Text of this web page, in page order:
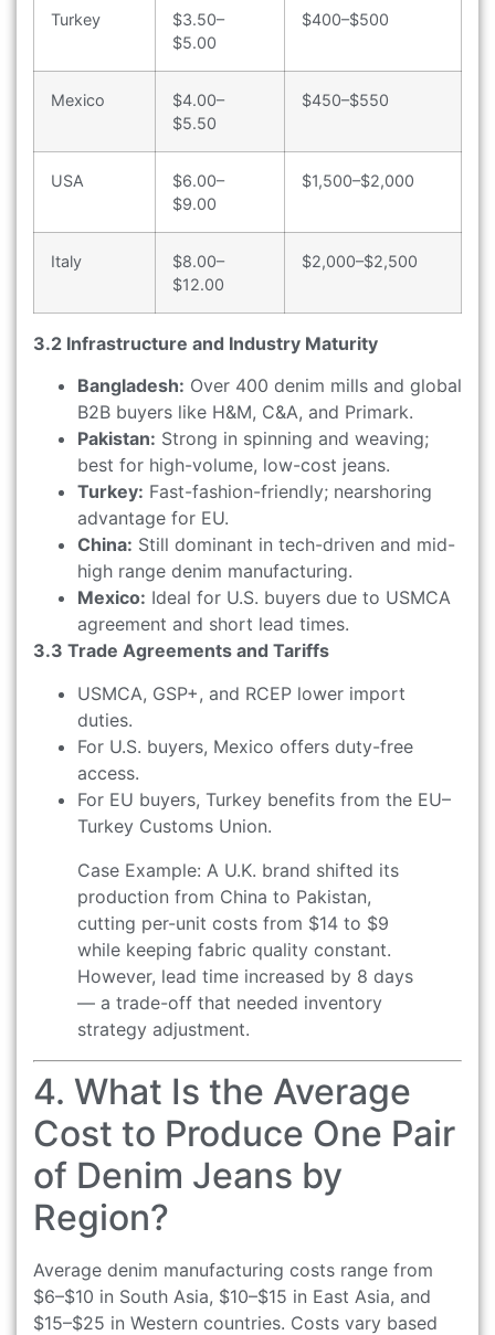
Turkey
$3.50–
$5.00
$400–$500
Mexico
$4.00–
$5.50
$450–$550
USA
$6.00–
$9.00
$1,500–$2,000
Italy
$8.00–
$12.00
$2,000–$2,500
3.2 Infrastructure and Industry Maturity
Bangladesh: Over 400 denim mills and global
B2B buyers like H&M, C&A, and Primark.
Pakistan: Strong in spinning and weaving;
best for high-volume, low-cost jeans.
Turkey: Fast-fashion-friendly; nearshoring
advantage for EU.
China: Still dominant in tech-driven and mid-
high range denim manufacturing.
Mexico: Ideal for U.S. buyers due to USMCA
agreement and short lead times.
3.3 Trade Agreements and Tariffs
USMCA, GSP+, and RCEP lower import
duties.
For U.S. buyers, Mexico offers duty-free
access.
For EU buyers, Turkey benefits from the EU–
Turkey Customs Union.
Case Example: A U.K. brand shifted its
production from China to Pakistan,
cutting per-unit costs from $14 to $9
while keeping fabric quality constant.
However, lead time increased by 8 days
— a trade-off that needed inventory
strategy adjustment.
4. What Is the Average
Cost to Produce One Pair
of Denim Jeans by
Region?
Average denim manufacturing costs range from
$6–$10 in South Asia, $10–$15 in East Asia, and
$15–$25 in Western countries. Costs vary based